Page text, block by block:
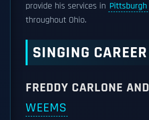
provide his services in Pittsburgh
throughout Ohio.
SINGING CAREER
FREDDY CARLONE AND
WEEMS